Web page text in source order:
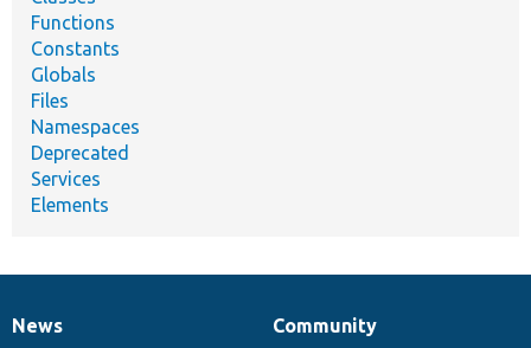
Functions
Constants
Globals
Files
Namespaces
Deprecated
Services
Elements
News
News
Our
Community
Documentation
Drupal
Governance